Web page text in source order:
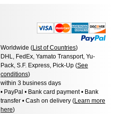
Worldwide (List of Countries)
DHL, FedEx, Yamato Transport, Yu-
Pack, S.F. Express, Pick-Up (See
conditions)
within 3 business days
• PayPal • Bank card payment • Bank
transfer • Cash on delivery (Learn more
here)